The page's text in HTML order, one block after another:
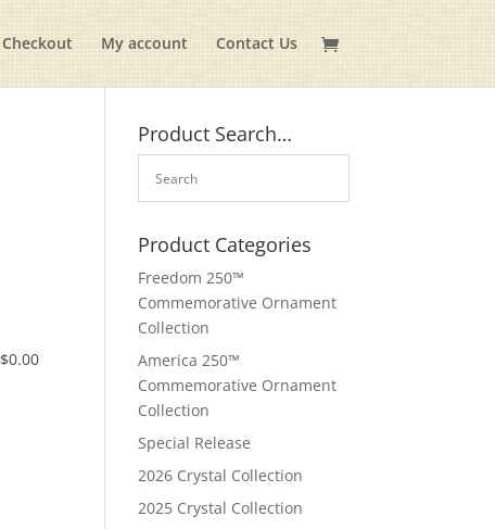
Checkout My account Contact Us
$0.00
Product Search…
Product Categories
Freedom 250™
Commemorative Ornament
Collection
America 250™
Commemorative Ornament
Collection
Special Release
2026 Crystal Collection
2025 Crystal Collection